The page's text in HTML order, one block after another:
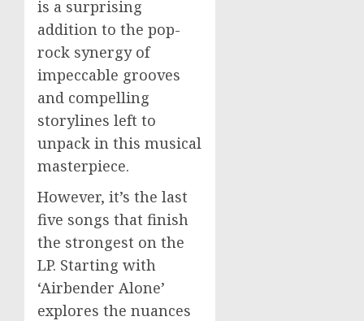
is a surprising
addition to the pop-
rock synergy of
impeccable grooves
and compelling
storylines left to
unpack in this musical
masterpiece.
However, it’s the last
five songs that finish
the strongest on the
LP. Starting with
‘Airbender Alone’
explores the nuances